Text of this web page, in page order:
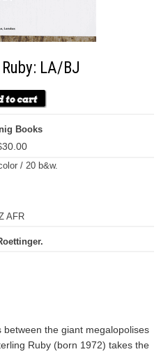
LA/BJ
Books
/ 20 b&w.
AFR
the giant megalopolises
Ruby (born 1972) takes the